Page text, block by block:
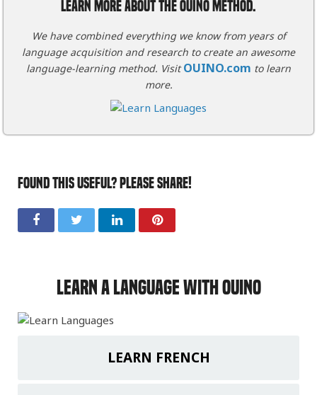
LEARN MORE ABOUT THE OUINO METHOD.
We have combined everything we know from years of
language acquisition and research to create an awesome
language-learning method. VisitOUINO.com to learn
more.
FOUND THIS USEFUL? PLEASE SHARE!
Learn a Language with OUINO
LEARN FRENCH